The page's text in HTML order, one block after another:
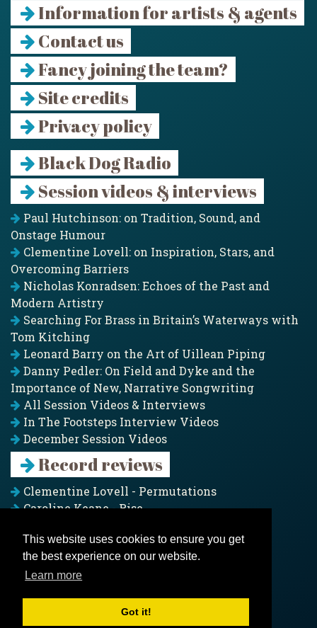
This website uses cookies to ensure you get
the best experience on our website.
Learn more
Got it!
Information for artists & agents
Contact us
Fancy joining the team?
Site credits
Privacy policy
Black Dog Radio
Session videos & interviews
Paul Hutchinson: on Tradition, Sound, and
Onstage Humour
Clementine Lovell: on Inspiration, Stars, and
Overcoming Barriers
Nicholas Konradsen: Echoes of the Past and
Modern Artistry
Searching For Brass in Britain’s Waterways with
Tom Kitching
Leonard Barry on the Art of Uillean Piping
Danny Pedler: On Field and Dyke and the
Importance of New, Narrative Songwriting
All Session Videos & Interviews
In The Footsteps Interview Videos
December Session Videos
Record reviews
Clementine Lovell - Permutations
Caroline Keane - Rise
Pagoda Project - Eddies
Jim Moray - Gallants
Counters Creek - My Treasured Land